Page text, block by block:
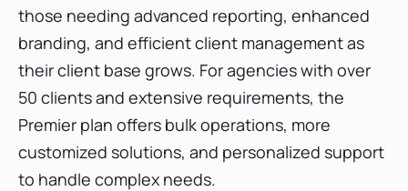
those needing advanced reporting, enhanced
branding, and efficient client management as
their client base grows. For agencies with over
50 clients and extensive requirements, the
Premier plan offers bulk operations, more
customized solutions, and personalized support
to handle complex needs.